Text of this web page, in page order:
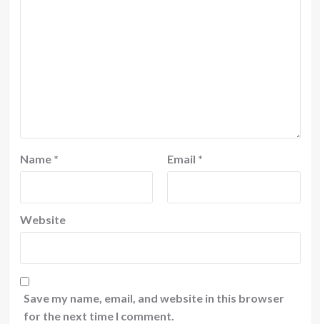
Name * Email *
Website
Save my name, email, and website in this browser
for the next time I comment.